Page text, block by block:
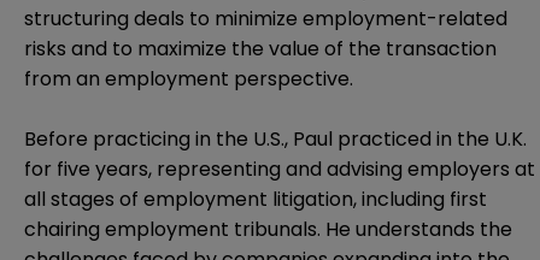
structuring deals to minimize employment-related
risks and to maximize the value of the transaction
from an employment perspective.
Before practicing in the U.S., Paul practiced in the U.K.
for five years, representing and advising employers at
all stages of employment litigation, including first
chairing employment tribunals. He understands the